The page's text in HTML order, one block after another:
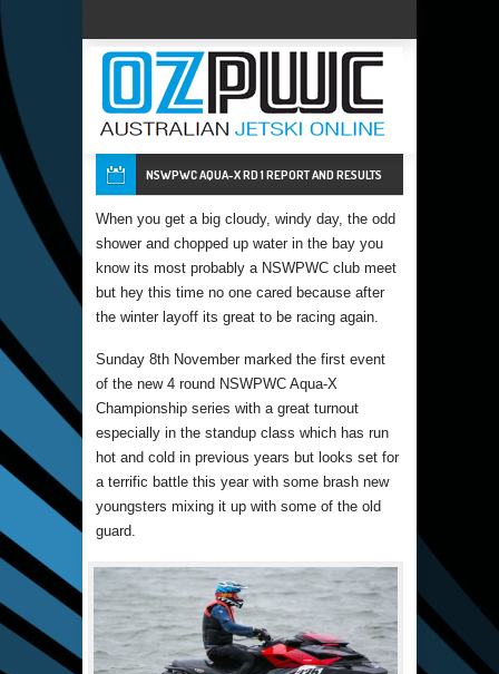
NSWPWC AQUA-X RD 1 REPORT AND RESULTS
When you get a big cloudy, windy day, the odd
shower and chopped up water in the bay you
know its most probably a NSWPWC club meet
but hey this time no one cared because after
the winter layoff its great to be racing again.
Sunday 8th November marked the first event
of the new 4 round NSWPWC Aqua-X
Championship series with a great turnout
especially in the standup class which has run
hot and cold in previous years but looks set for
a terrific battle this year with some brash new
youngsters mixing it up with some of the old
guard.